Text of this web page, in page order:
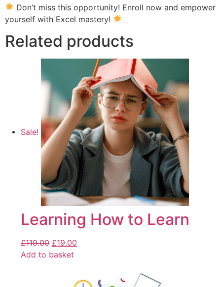
Don’t miss this opportunity! Enroll now and empower
yourself with Excel mastery!
Related products
Sale!
Learning How to Learn
£119.00 £19.00
Add to basket